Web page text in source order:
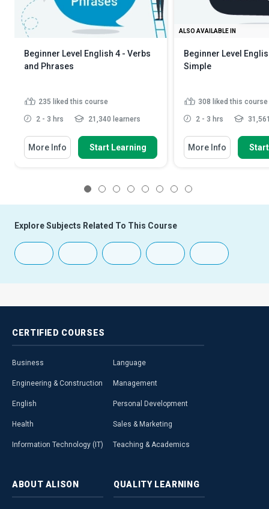
Beginner Level English 4 - Verbs
and Phrases
235 liked this course
2 - 3 hrs 21,340 learners
More Info Start Learning
ALSO AVAILABLE IN
Beginner Level
Simple
308 liked this course
2 - 3 hrs
More Info
Explore Subjects Related To This Course
CERTIFIED COURSES
Business
Engineering & Construction
English
Health
Information Technology (IT)
Language
Management
Personal Development
Sales & Marketing
Teaching & Academics
ABOUT ALISON QUALITY LEARNING